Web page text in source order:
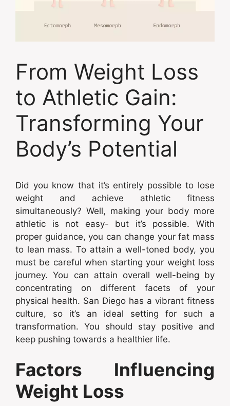
From Weight Loss
to Athletic Gain:
Transforming Your
Body’s Potential
Did you know that it’s entirely possible to lose
weight and achieve athletic fitness
simultaneously? Well, making your body more
athletic is not easy- but it’s possible. With
proper guidance, you can change your fat mass
to lean mass. To attain a well-toned body, you
must be careful when starting your weight loss
journey. You can attain overall well-being by
concentrating on different facets of your
physical health. San Diego has a vibrant fitness
culture, so it’s an ideal setting for such a
transformation. You should stay positive and
keep pushing towards a healthier life.
Factors Influencing
Weight Loss